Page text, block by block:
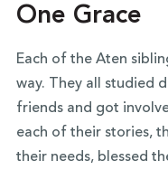
One Grace
Each of the Aten
way. They all studied
friends and got
each of their stories,
their needs, blessed